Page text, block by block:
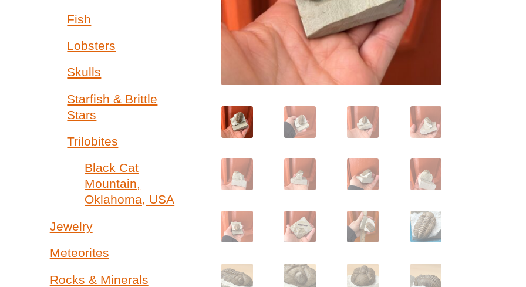
Fish
Lobsters
Skulls
Starfish & Brittle
Stars
Trilobites
Black Cat
Mountain,
Oklahoma, USA
Jewelry
Meteorites
Rocks & Minerals